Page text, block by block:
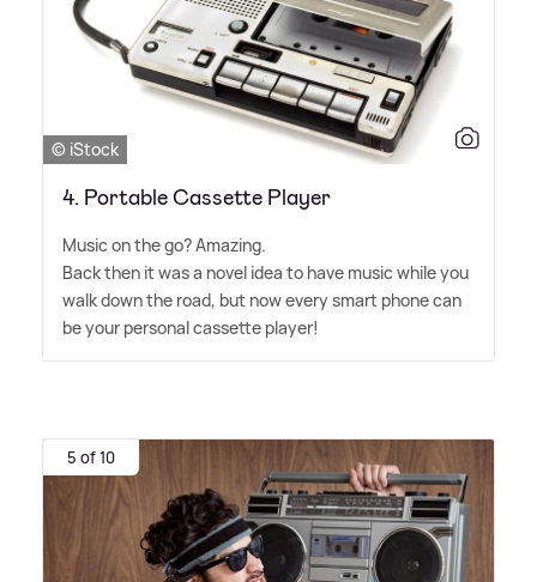
© iStock
4. Portable Cassette Player
Music on the go? Amazing.
Back then it was a novel idea to have music while you
walk down the road, but now every smart phone can
be your personal cassette player!
5 of 10